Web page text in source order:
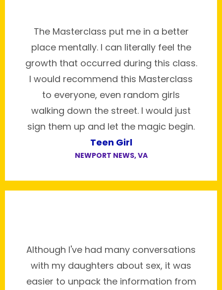
The Masterclass put me in a better
place mentally. I can literally feel the
growth that occurred during this class.
I would recommend this Masterclass
to everyone, even random girls
walking down the street. I would just
sign them up and let the magic begin.
Teen Girl
NEWPORT NEWS, VA
Although I've had many conversations
with my daughters about sex, it was
easier to unpack the information from